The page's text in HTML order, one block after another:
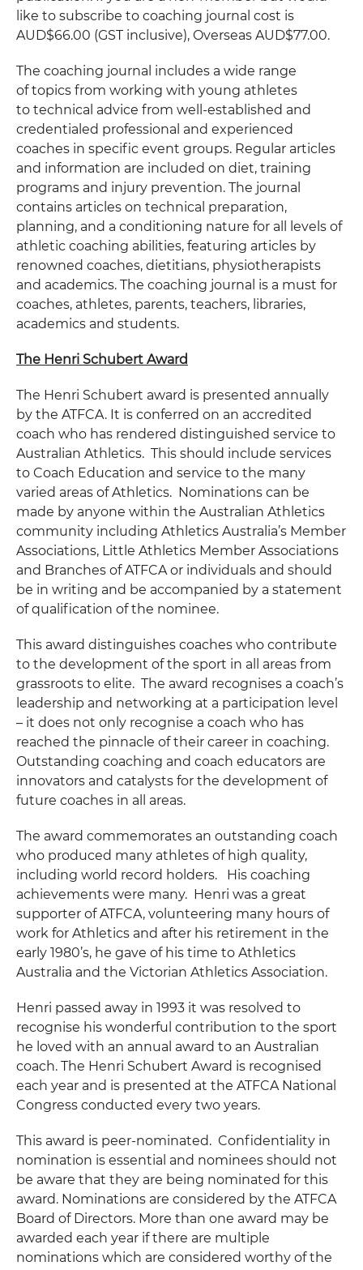
like to subscribe to coaching journal cost is
AUD$66.00 (GST inclusive), Overseas AUD$77.00.
The coaching journal includes a wide range
of topics from working with young athletes
to technical advice from well-established and
credentialed professional and experienced
coaches in specific event groups. Regular articles
and information are included on diet, training
programs and injury prevention. The journal
contains articles on technical preparation,
planning, and a conditioning nature for all levels of
athletic coaching abilities, featuring articles by
renowned coaches, dietitians, physiotherapists
and academics. The coaching journal is a must for
coaches, athletes, parents, teachers, libraries,
academics and students.
The Henri Schubert Award
The Henri Schubert award is presented annually
by the ATFCA. It is conferred on an accredited
coach who has rendered distinguished service to
Australian Athletics. This should include services
to Coach Education and service to the many
varied areas of Athletics. Nominations can be
made by anyone within the Australian Athletics
community including Athletics Australia’s Member
Associations, Little Athletics Member Associations
and Branches of ATFCA or individuals and should
be in writing and be accompanied by a statement
of qualification of the nominee.
This award distinguishes coaches who contribute
to the development of the sport in all areas from
grassroots to elite. The award recognises a coach’s
leadership and networking at a participation level
– it does not only recognise a coach who has
reached the pinnacle of their career in coaching.
Outstanding coaching and coach educators are
innovators and catalysts for the development of
future coaches in all areas.
The award commemorates an outstanding coach
who produced many athletes of high quality,
including world record holders. His coaching
achievements were many. Henri was a great
supporter of ATFCA, volunteering many hours of
work for Athletics and after his retirement in the
early 1980’s, he gave of his time to Athletics
Australia and the Victorian Athletics Association.
Henri passed away in 1993 it was resolved to
recognise his wonderful contribution to the sport
he loved with an annual award to an Australian
coach. The Henri Schubert Award is recognised
each year and is presented at the ATFCA National
Congress conducted every two years.
This award is peer-nominated. Confidentiality in
nomination is essential and nominees should not
be aware that they are being nominated for this
award. Nominations are considered by the ATFCA
Board of Directors. More than one award may be
awarded each year if there are multiple
nominations which are considered worthy of the